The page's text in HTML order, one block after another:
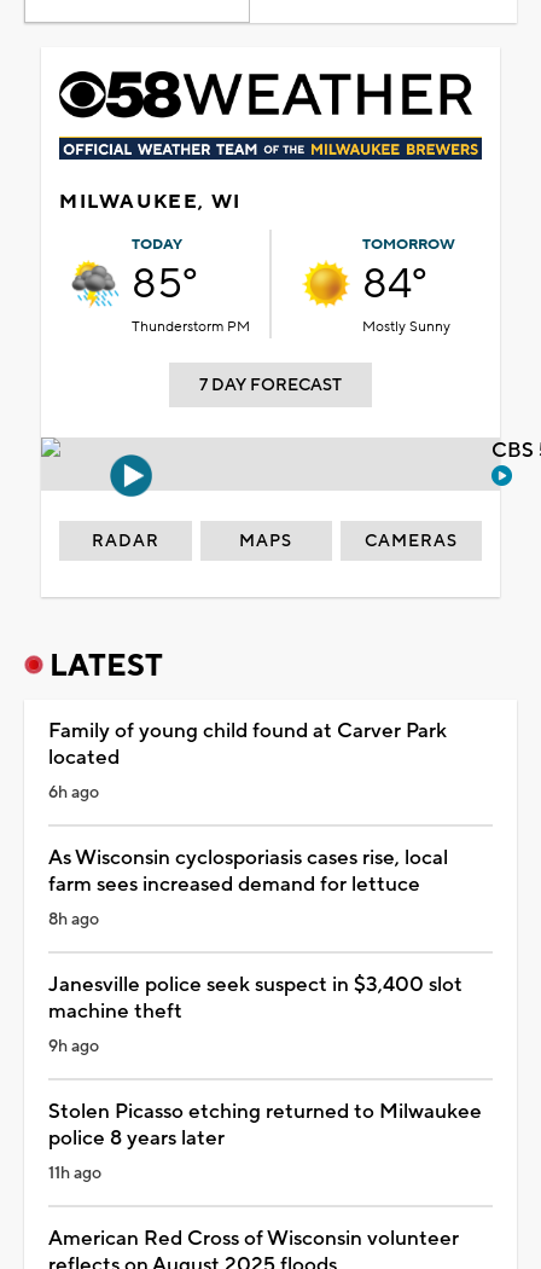
MILWAUKEE, WI
TODAY
85°
Thunderstorm PM
TOMORROW
84°
Mostly Sunny
7 DAY FORECAST
RADAR MAPS CAMERAS
LATEST
Family of young child found at Carver Park
located
6h ago
As Wisconsin cyclosporiasis cases rise, local
farm sees increased demand for lettuce
8h ago
Janesville police seek suspect in $3,400 slot
machine theft
9h ago
Stolen Picasso etching returned to Milwaukee
police 8 years later
11h ago
American Red Cross of Wisconsin volunteer